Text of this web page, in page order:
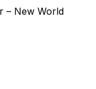
– New World